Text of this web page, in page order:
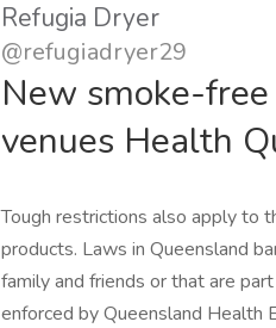
Refugia Dryer
@refugiadryer29
New smoke-
venues Health
Tough restrictions also apply to
products. Laws in Queensland
family and friends or that are
enforced by Queensland Health